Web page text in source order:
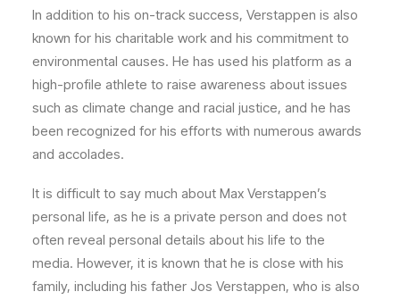
In addition to his on-track success, Verstappen is also
known for his charitable work and his commitment to
environmental causes. He has used his platform as a
high-profile athlete to raise awareness about issues
such as climate change and racial justice, and he has
been recognized for his efforts with numerous awards
and accolades.
It is difficult to say much about Max Verstappen’s
personal life, as he is a private person and does not
often reveal personal details about his life to the
media. However, it is known that he is close with his
family, including his father Jos Verstappen, who is also